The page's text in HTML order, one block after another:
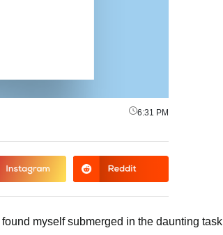
6:31 PM
myself submerged in the daunting task